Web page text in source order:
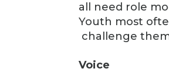
all need role
Youth most
challenge
Voice